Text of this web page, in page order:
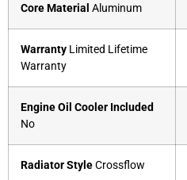
Core Material Aluminum
Warranty Limited Lifetime
Warranty
Engine Oil Cooler Included
No
Radiator StyleCrossflow